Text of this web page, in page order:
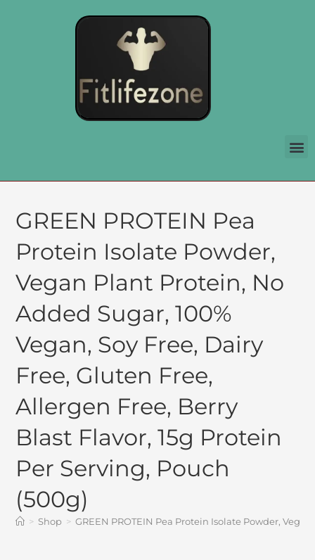
GREEN PROTEIN Pea
Protein Isolate Powder,
Vegan Plant Protein, No
Added Sugar, 100%
Vegan, Soy Free, Dairy
Free, Gluten Free,
Allergen Free, Berry
Blast Flavor, 15g Protein
Per Serving, Pouch
(500g)
> Shop > GREEN PROTEIN Pea Protein Isolate Powder,